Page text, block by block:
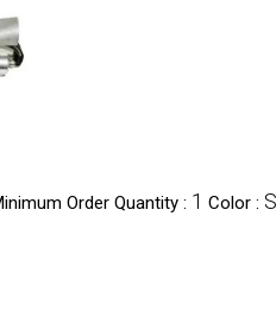
Order Quantity : 1 Color :